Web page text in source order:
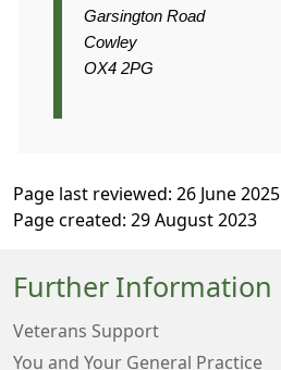
Garsington Road
Cowley
OX4 2PG
Page last reviewed: 26 June 2025
Page created: 29 August 2023
Further Information
Veterans Support
You and Your General Practice